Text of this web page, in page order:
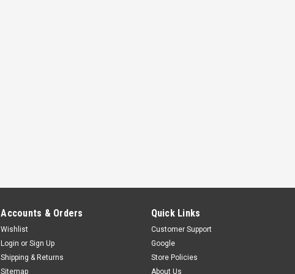
ADD TO CART
Accounts & Orders
Wishlist
Login or Sign Up
Shipping & Returns
Sitemap
Quick Links
Customer Support
Google
Store Policies
About Us